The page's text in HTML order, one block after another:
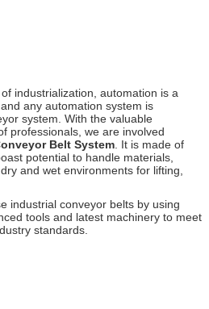
industrialization, automation is a
any automation system is
system. With the valuable
professionals, we are involved
Belt System . It is made of
potential to handle materials,
and wet environments for lifting,
industrial conveyor belts by using
tools and latest machinery to meet
standards.